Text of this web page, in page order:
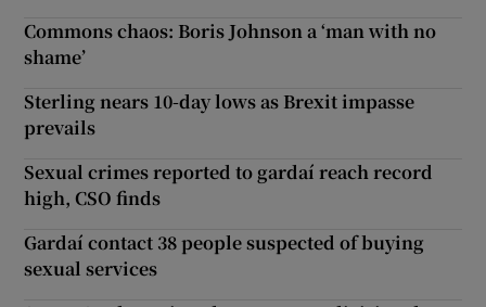
Commons chaos: Boris Johnson a ‘man with no
shame’
Sterling nears 10-day lows as Brexit impasse
prevails
Sexual crimes reported to gardaí reach record
high, CSO finds
Gardaí contact 38 people suspected of buying
sexual services